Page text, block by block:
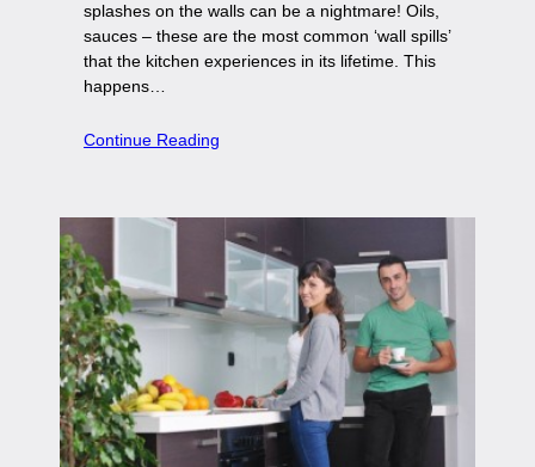
splashes on the walls can be a nightmare! Oils,
sauces – these are the most common ‘wall spills’
that the kitchen experiences in its lifetime. This
happens…
Continue Reading